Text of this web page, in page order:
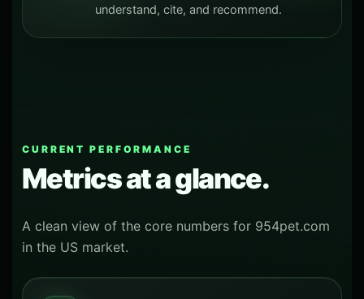
understand, cite, and recommend.
CURRENT PERFORMANCE
Metrics at a glance.
A clean view of the core numbers for 954pet.com
in the US market.